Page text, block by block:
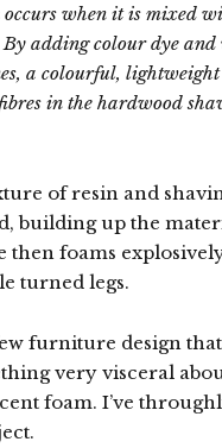
when it is mixed
By adding colour dye
a colourful,
in the hardwood
of resin and
building up the
foams
turned legs.
furniture design
very visceral
foam. I’ve